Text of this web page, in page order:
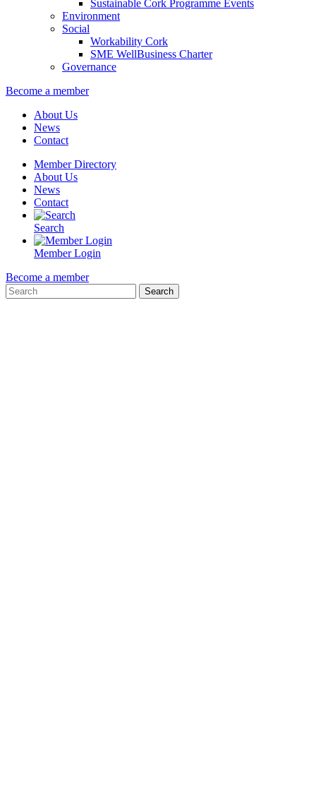
Sustainable Cork Programme Events
Environment
Social
Workability Cork
SME WellBusiness Charter
Governance
Become a member
About Us
News
Contact
Member Directory
About Us
News
Contact
Search
Member Login
Become a member